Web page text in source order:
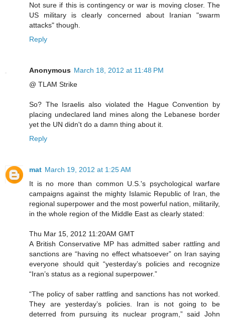
Not sure if this is contingency or war is moving closer. The
US military is clearly concerned about Iranian "swarm
attacks" though.
Reply
Anonymous March 18, 2012 at 11:48 PM
@ TLAM Strike
So? The Israelis also violated the Hague Convention by
placing undeclared land mines along the Lebanese border
yet the UN didn't do a damn thing about it.
Reply
mat March 19, 2012 at 1:25 AM
It is no more than common U.S.'s psychological warfare
campaigns against the mighty Islamic Republic of Iran, the
regional superpower and the most powerful nation, militarily,
in the whole region of the Middle East as clearly stated:
Thu Mar 15, 2012 11:20AM GMT
A British Conservative MP has admitted saber rattling and
sanctions are “having no effect whatsoever” on Iran saying
everyone should quit “yesterday’s policies and recognize
“Iran’s status as a regional superpower.”
“The policy of saber rattling and sanctions has not worked.
They are yesterday’s policies. Iran is not going to be
deterred from pursuing its nuclear program,” said John